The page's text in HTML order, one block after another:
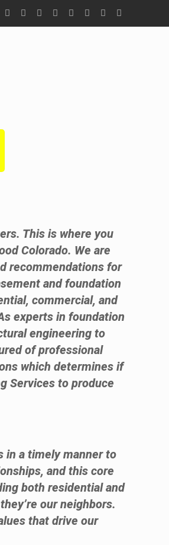
This is where you
Colorado. We are
recommendations for
and foundation
commercial, and
experts in foundation
engineering to
of professional
which determines if
Services to produce
in a timely manner to
and this core
both residential and
our neighbors.
that drive our